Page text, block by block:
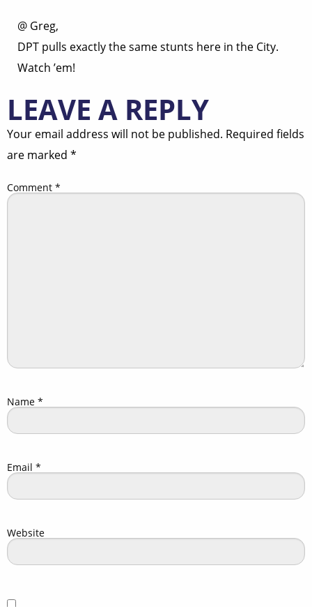
@ Greg,
DPT pulls exactly the same stunts here in the City.
Watch ’em!
LEAVE A REPLY
Your email address will not be published. Required fields
are marked *
Comment *
Name *
Email *
Website